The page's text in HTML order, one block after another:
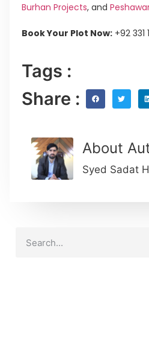
Burhan Projects, and
Book Your Plot Now: +92 331
Tags :
Share :
About
Syed Sadat